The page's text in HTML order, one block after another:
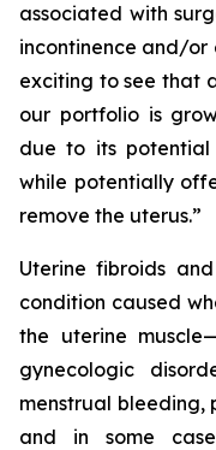
associated with
incontinence and/or
exciting to see that
our portfolio is
due to its
while potentially
remove the uterus.”
Uterine fibroids
condition caused
the uterine
gynecologic
menstrual bleeding,
and in some